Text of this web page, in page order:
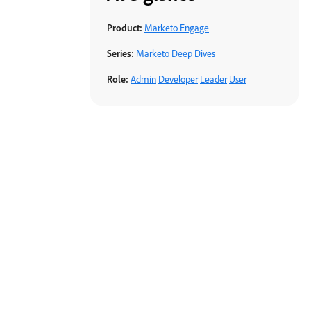
Product: Marketo Engage
Series: Marketo Deep Dives
Role: Admin Developer Leader User